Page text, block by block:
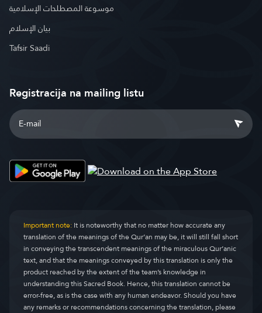
موسوعة المصطلحات الإسلامية
بيان الإسلام
Tafsir Saadi
Registracija na mailing listu
Important note:It is noteworthy that no matter how accurate any
translation of the meanings of the Qur’an may be, it will still fall short
in conveying the transcendent meanings of the miraculous Qur’anic
text, and that the meanings conveyed by this translation is only the
product reached by the extent of the team’s knowledge in
understanding this Sacred Book. Hence, this translation cannot be
error-free, as is the case with any human endeavor. Should you have
any remarks or recommendations concerning the translation, please